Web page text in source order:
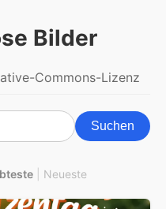
Bilder
Commons-Lizenz
Suchen
Neueste